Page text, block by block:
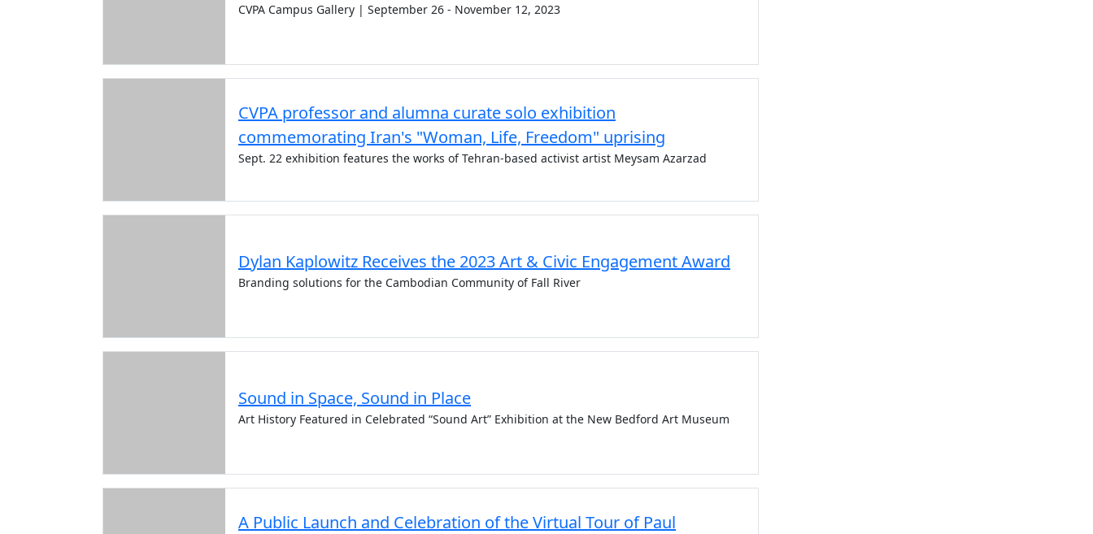
CVPA Campus Gallery | September 26 - November 12, 2023
CVPA professor and alumna curate solo exhibition
commemorating Iran's "Woman, Life, Freedom" uprising
Sept. 22 exhibition features the works of Tehran-based activist artist Meysam Azarzad
Dylan Kaplowitz Receives the 2023 Art & Civic Engagement Award
Branding solutions for the Cambodian Community of Fall River
Sound in Space, Sound in Place
Art History Featured in Celebrated “Sound Art” Exhibition at the New Bedford Art Museum
A Public Launch and Celebration of the Virtual Tour of Paul